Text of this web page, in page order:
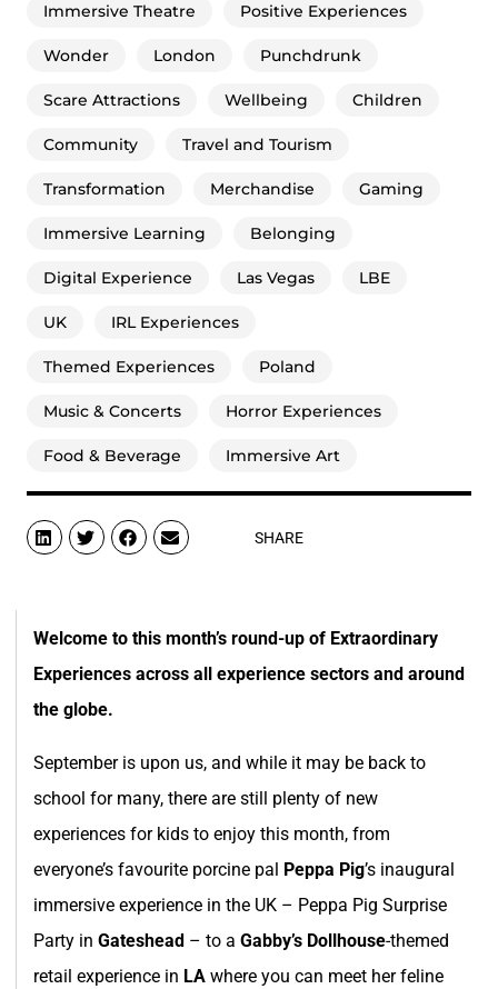
Immersive Theatre Positive Experiences
Wonder London Punchdrunk
Scare Attractions Wellbeing Children
Community Travel and Tourism
Transformation Merchandise Gaming
Immersive Learning Belonging
Digital Experience Las Vegas LBE
UK IRL Experiences
Themed Experiences Poland
Music & Concerts Horror Experiences
Food & Beverage Immersive Art
SHARE
Welcome to this month’s round-up of Extraordinary
Experiences across all experience sectors and around
the globe.
September is upon us, and while it may be back to
school for many, there are still plenty of new
experiences for kids to enjoy this month, from
everyone’s favourite porcine pal
Peppa Pig’s inaugural
immersive experience in the UK – Peppa Pig Surprise
Party in Gateshead – to a Gabby’s Dollhouse-themed
retail experience in LA where you can meet her feline